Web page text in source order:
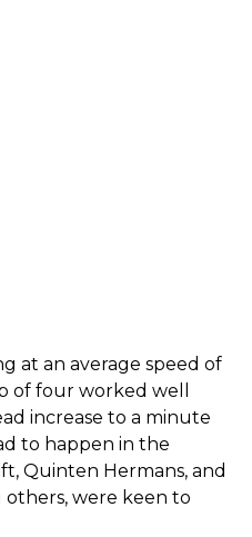
at an average speed of
of four worked well
increase to a minute
to happen in the
Quinten Hermans, and
others, were keen to